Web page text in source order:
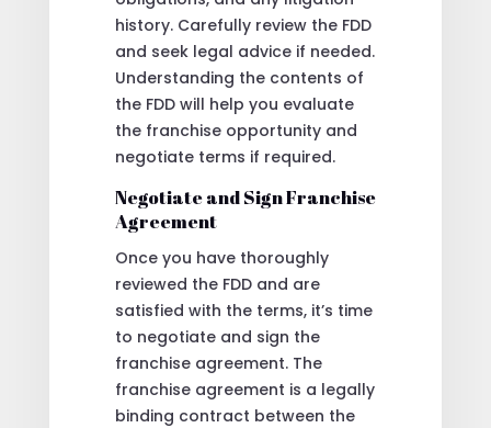
history. Carefully review the FDD
and seek legal advice if needed.
Understanding the contents of
the FDD will help you evaluate
the franchise opportunity and
negotiate terms if required.
Negotiate and Sign Franchise
Agreement
Once you have thoroughly
reviewed the FDD and are
satisfied with the terms, it’s time
to negotiate and sign the
franchise agreement. The
franchise agreement is a legally
binding contract between the